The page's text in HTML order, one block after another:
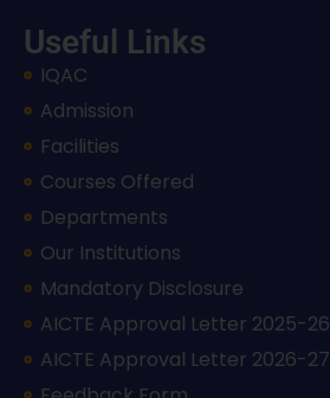
Useful Links
IQAC
Admission
Facilities
Courses Offered
Departments
Our Institutions
Mandatory Disclosure
AICTE Approval Letter 2025-26
AICTE Approval Letter 2026-27